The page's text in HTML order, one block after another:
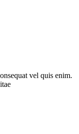
vel quis enim.